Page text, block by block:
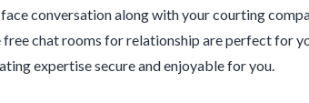
conversation along with your courting
free chat rooms for relationship are perfect for
expertise secure and enjoyable for you.